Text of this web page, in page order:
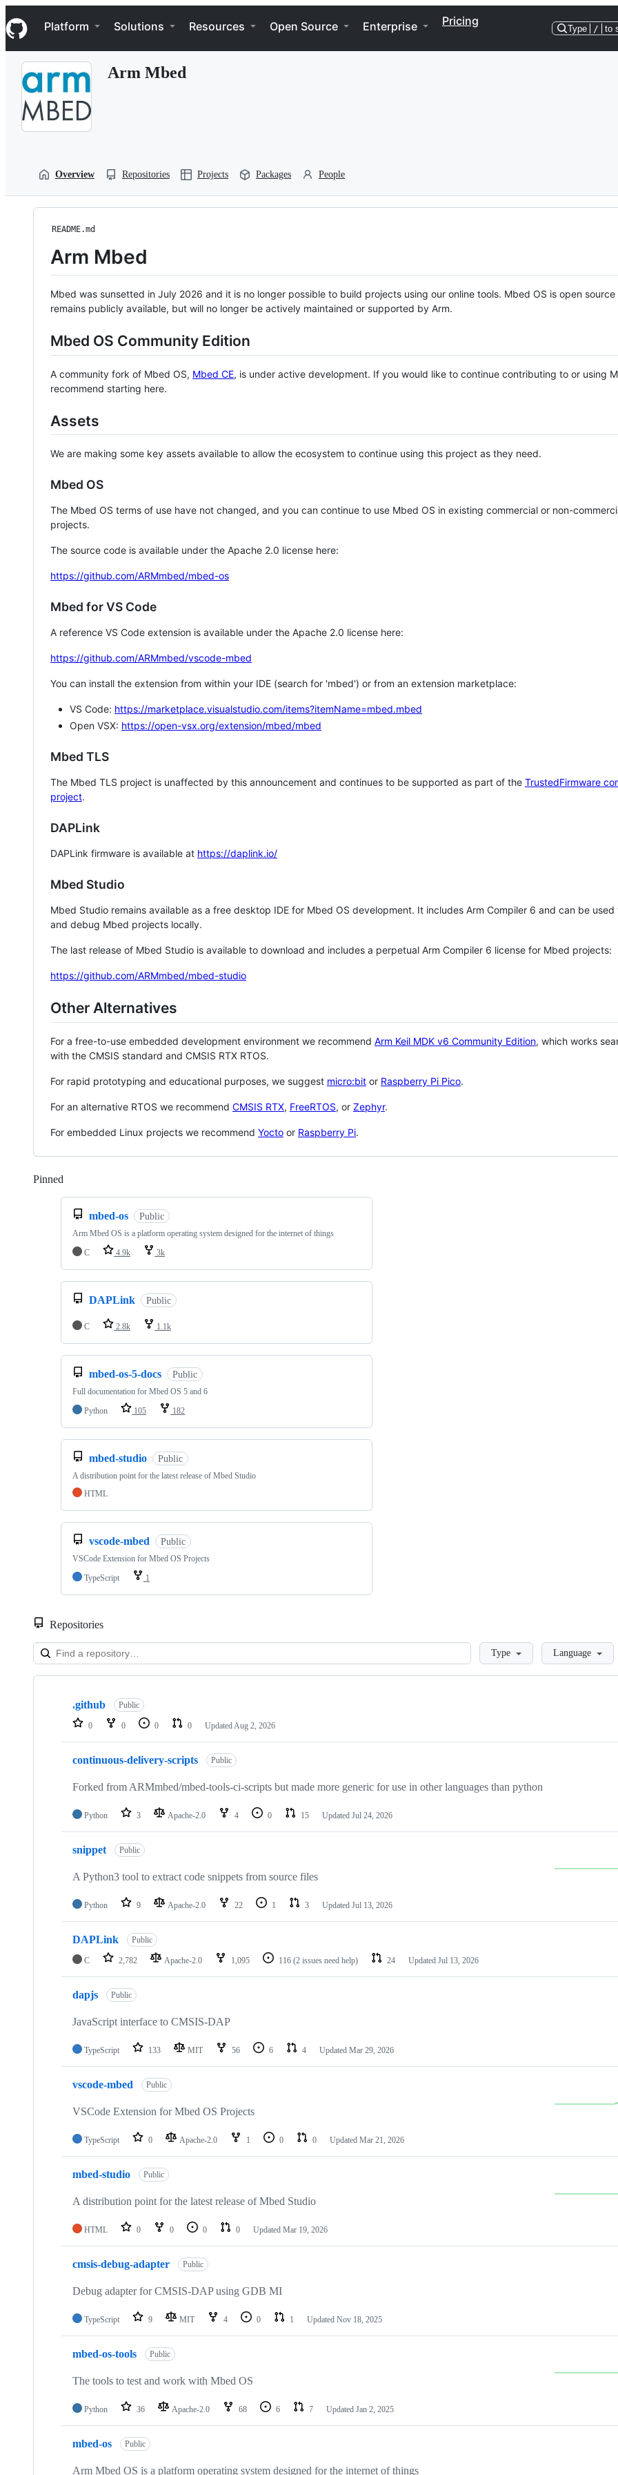
k
i
p
Navigation Menu
Platform Solutions Resources Open Source Enterprise Pricing
Type / to
Arm Mbed
Overview Repositories Projects Packages People
README.md
Arm Mbed
Mbed was sunsetted in July 2026 and it is no longer possible to build projects using our online tools. Mbed OS is open source
remains publicly available, but will no longer be actively maintained or supported by Arm.
Mbed OS Community Edition
A community fork of Mbed OS, Mbed CE, is under active development. If you would like to continue contributing to or using
recommend starting here.
Assets
We are making some key assets available to allow the ecosystem to continue using this project as they need.
Mbed OS
The Mbed OS terms of use have not changed, and you can continue to use Mbed OS in existing commercial or non-
projects.
The source code is available under the Apache 2.0 license here:
https://github.com/ARMmbed/mbed-os
Mbed for VS Code
A reference VS Code extension is available under the Apache 2.0 license here:
https://github.com/ARMmbed/vscode-mbed
You can install the extension from within your IDE (search for 'mbed') or from an extension marketplace:
VS Code: https://marketplace.visualstudio.com/items?itemName=mbed.mbed
Open VSX: https://open-vsx.org/extension/mbed/mbed
Mbed TLS
The Mbed TLS project is unaffected by this announcement and continues to be supported as part of the TrustedFirmware
project.
DAPLink
DAPLink firmware is available at https://daplink.io/
Mbed Studio
Mbed Studio remains available as a free desktop IDE for Mbed OS development. It includes Arm Compiler 6 and can be
and debug Mbed projects locally.
The last release of Mbed Studio is available to download and includes a perpetual Arm Compiler 6 license for Mbed projects:
https://github.com/ARMmbed/mbed-studio
Other Alternatives
For a free-to-use embedded development environment we recommend Arm Keil MDK v6 Community Edition, which works
with the CMSIS standard and CMSIS RTX RTOS.
For rapid prototyping and educational purposes, we suggest micro:bit or Raspberry Pi Pico.
For an alternative RTOS we recommend CMSIS RTX, FreeRTOS, or Zephyr.
For embedded Linux projects we recommend Yocto or Raspberry Pi.
Pinned
mbed-os Public
Arm Mbed OS is a platform operating system designed for the internet of things
C
4.9k 3k
DAPLink Public
C 2.8k 1.1k
mbed-os-5-docs Public
Full documentation for Mbed OS 5 and 6
Python
105 182
mbed-studio Public
A distribution point for the latest release of Mbed Studio
HTML
vscode-mbed Public
VSCode Extension for Mbed OS Projects
TypeScript
1
Repositories
LoadingType Language
Showing
repositories
.github Public
0 0 0 0 Updated Aug 2, 2026
continuous-delivery-scripts Public
Forked from ARMmbed/mbed-tools-ci-scripts but made more generic for use in other languages than python
Python 3 Apache-2.0 4 0 15 Updated Jul 24, 2026
snippet Public
A Python3 tool to extract code snippets from source files
Python 9 Apache-2.0 22 1 3 Updated Jul 13, 2026
DAPLink Public
C 2,782 Apache-2.0 1,095 116 (2 issues need help) 24 Updated Jul 13, 2026
dapjs Public
JavaScript interface to CMSIS-DAP
TypeScript 133 MIT 56 6 4 Updated Mar 29, 2026
vscode-mbed Public
VSCode Extension for Mbed OS Projects
TypeScript 0 Apache-2.0 1 0 0 Updated Mar 21, 2026
mbed-studio Public
A distribution point for the latest release of Mbed Studio
HTML 0 0 0 0 Updated Mar 19, 2026
cmsis-debug-adapter Public
Debug adapter for CMSIS-DAP using GDB MI
TypeScript 9 MIT 4 0 1 Updated Nov 18, 2025
mbed-os-tools Public
The tools to test and work with Mbed OS
Python 36 Apache-2.0 68 6 7 Updated Jan 2, 2025
mbed-os Public
Arm Mbed OS is a platform operating system designed for the internet of things